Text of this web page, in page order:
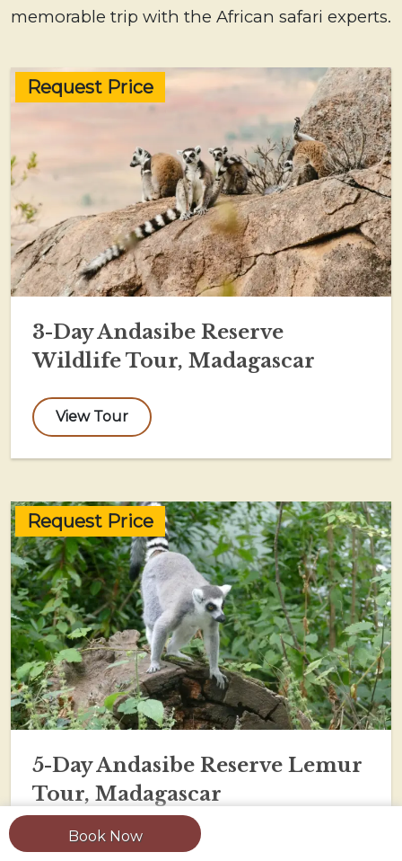
Book Now
memorable trip with the African safari experts.
Request Price
3-Day Andasibe Reserve
Wildlife Tour, Madagascar
View Tour
Request Price
5-Day Andasibe Reserve Lemur
Tour, Madagascar
View Tour